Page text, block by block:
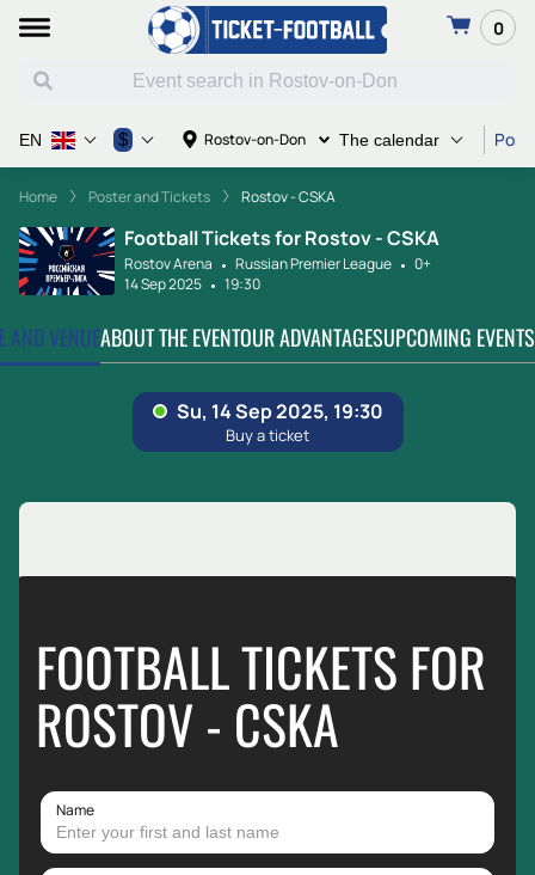
0
Rostov-on-Don The calendar
EN $
Home Poster and Tickets Rostov - CSKA
Football Tickets for Rostov - CSKA
Rostov Arena Russian Premier League
0+
14 Sep 2025
19:30
AND VENUEABOUT THE EVENTOUR ADVANTAGESUPCOMING EVENTS
FOOTBALL TICKETS FOR
ROSTOV - CSKA
Name